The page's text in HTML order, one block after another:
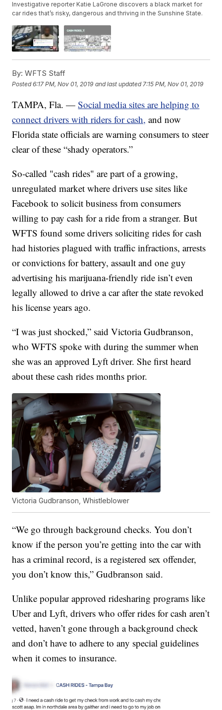
Investigative reporter Katie LaGrone discovers a black market for
car rides that’s risky, dangerous and thriving in the Sunshine State.
By: WFTS Staff
Posted6:17 PM, Nov 01, 2019 and last updated 7:15 PM, Nov 01, 2019
TAMPA, Fla. —Social media sites are helping to
connect drivers with riders for cash, and now
Florida state officials are warning consumers to steer
clear of these “shady operators.”
So-called "cash rides" are part of a growing,
unregulated market where drivers use sites like
Facebook to solicit business from consumers
willing to pay cash for a ride from a stranger. But
WFTS found some drivers soliciting rides for cash
had histories plagued with traffic infractions, arrests
or convictions for battery, assault and one guy
advertising his marijuana-friendly ride isn’t even
legally allowed to drive a car after the state revoked
his license years ago.
“I was just shocked,” said Victoria Gudbranson,
who WFTS spoke with during the summer when
she was an approved Lyft driver. She first heard
about these cash rides months prior.
Victoria Gudbranson, Whistleblower
“We go through background checks. You don’t
know if the person you’re getting into the car with
has a criminal record, is a registered sex offender,
you don’t know this,” Gudbranson said.
Unlike popular approved ridesharing programs like
Uber and Lyft, drivers who offer rides for cash aren’t
vetted, haven’t gone through a background check
and don’t have to adhere to any special guidelines
when it comes to insurance.